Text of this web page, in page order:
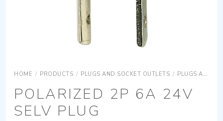
HOME / PRODUCTS / PLUGS AND SOCKET OUTLETS / PLUGS AND SOCKET OUTLETS SIGNAL RECEPTION PLUGS AND SOCKETS
POLARIZED 2P 6A 24V
SELV PLUG